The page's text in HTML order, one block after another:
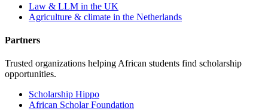
Law & LLM in the UK
Agriculture & climate in the Netherlands
Partners
Trusted organizations helping African students find scholarship
opportunities.
Scholarship Hippo
African Scholar Foundation